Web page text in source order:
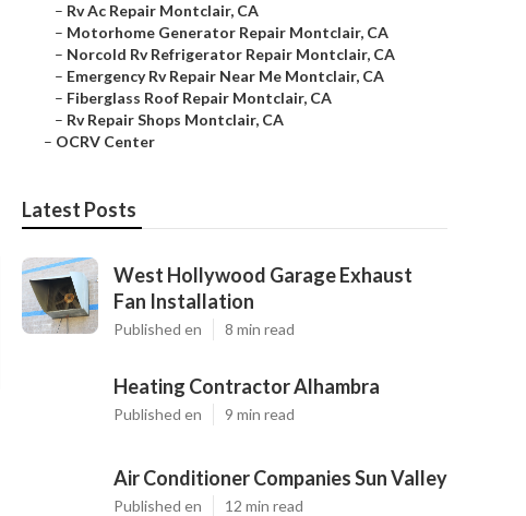
– Rv Ac Repair Montclair, CA
– Motorhome Generator Repair Montclair, CA
– Norcold Rv Refrigerator Repair Montclair, CA
– Emergency Rv Repair Near Me Montclair, CA
– Fiberglass Roof Repair Montclair, CA
– Rv Repair Shops Montclair, CA
– OCRV Center
Latest Posts
West Hollywood Garage Exhaust
Fan Installation
Published en 8 min read
Heating Contractor Alhambra
Published en 9 min read
Air Conditioner Companies Sun Valley
Published en 12 min read